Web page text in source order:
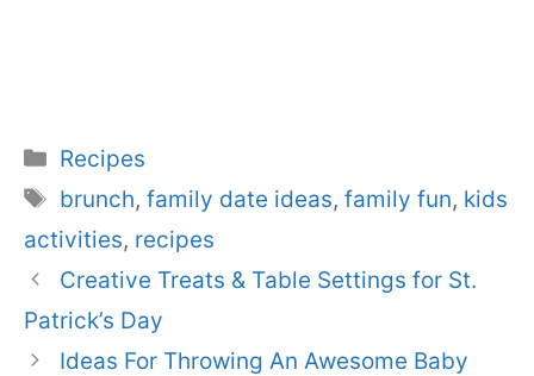
Categories
Recipes
Tags
brunch,family date ideas,family fun, kids
activities, recipes
Creative Treats & Table Settings for St.
Patrick’s Day
Ideas For Throwing An Awesome Baby